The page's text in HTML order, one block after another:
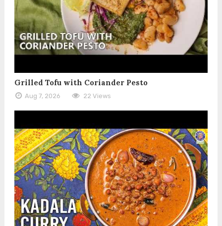
Grilled Tofu with Coriander Pesto
Aug 7, 2026 22 Views